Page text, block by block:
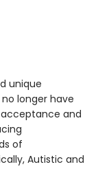
unique
longer have
and
of
Autistic and